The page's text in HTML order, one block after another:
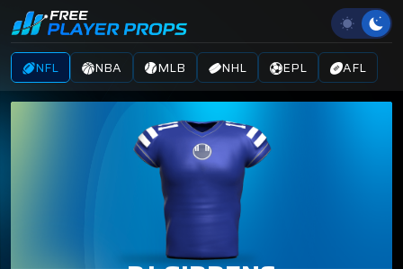
NFL NBA MLB NHL EPL AFL